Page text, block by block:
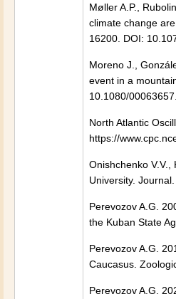
Møller A.P.,
climate change
16200. DOI:
Moreno J.,
event in a
10.1080/
North Atlantic
https://
Onishchenko
University.
Perevozov A.G.
the Kuban State
Perevozov A.G.
Caucasus.
Perevozov A.G.